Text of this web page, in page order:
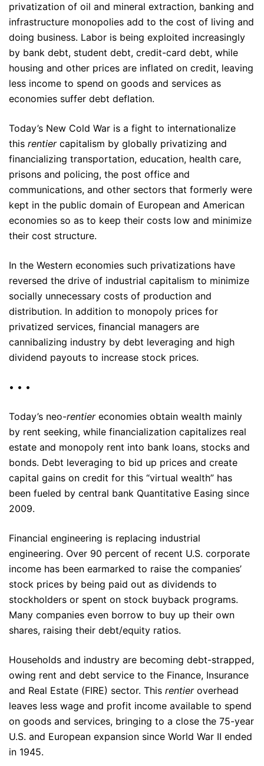
privatization of oil and mineral extraction, banking and
infrastructure monopolies add to the cost of living and
doing business. Labor is being exploited increasingly
by bank debt, student debt, credit-card debt, while
housing and other prices are inflated on credit, leaving
less income to spend on goods and services as
economies suffer debt deflation.
Today’s New Cold War is a fight to internationalize
this rentiercapitalism by globally privatizing and
financializing transportation, education, health care,
prisons and policing, the post office and
communications, and other sectors that formerly were
kept in the public domain of European and American
economies so as to keep their costs low and minimize
their cost structure.
In the Western economies such privatizations have
reversed the drive of industrial capitalism to minimize
socially unnecessary costs of production and
distribution. In addition to monopoly prices for
privatized services, financial managers are
cannibalizing industry by debt leveraging and high
dividend payouts to increase stock prices.
• • •
Today’s neo-rentiereconomies obtain wealth mainly
by rent seeking, while financialization capitalizes real
estate and monopoly rent into bank loans, stocks and
bonds. Debt leveraging to bid up prices and create
capital gains on credit for this “virtual wealth” has
been fueled by central bank Quantitative Easing since
2009.
Financial engineering is replacing industrial
engineering. Over 90 percent of recent U.S. corporate
income has been earmarked to raise the companies’
stock prices by being paid out as dividends to
stockholders or spent on stock buyback programs.
Many companies even borrow to buy up their own
shares, raising their debt/equity ratios.
Households and industry are becoming debt-strapped,
owing rent and debt service to the Finance, Insurance
and Real Estate (FIRE) sector. This rentieroverhead
leaves less wage and profit income available to spend
on goods and services, bringing to a close the 75-year
U.S. and European expansion since World War II ended
in 1945.